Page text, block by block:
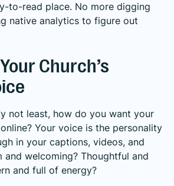
to-read place. No more digging
native analytics to figure out
Church’s
not least, how do you want your
Your voice is the personality
in your captions, videos, and
and welcoming? Thoughtful and
and full of energy?